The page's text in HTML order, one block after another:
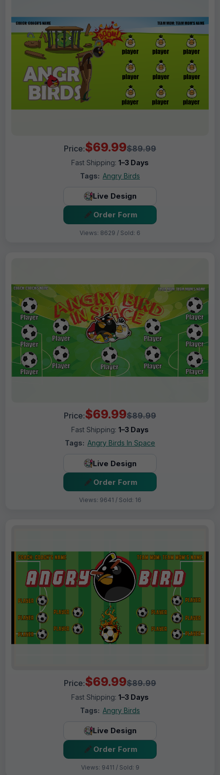
Price:$69.99$89.99
Fast Shipping: 1–3 Days
Tags: Angry Birds
Live Design
Order Form
Views: 8629 / Sold: 6
Price:$69.99$89.99
Fast Shipping: 1–3 Days
Tags: Angry Birds In Space
Live Design
Order Form
Views: 9641 / Sold: 16
Price:$69.99$89.99
Fast Shipping: 1–3 Days
Tags: Angry Birds
Live Design
Order Form
Views: 9411 / Sold: 9